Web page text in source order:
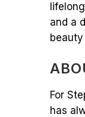
and a
For
has